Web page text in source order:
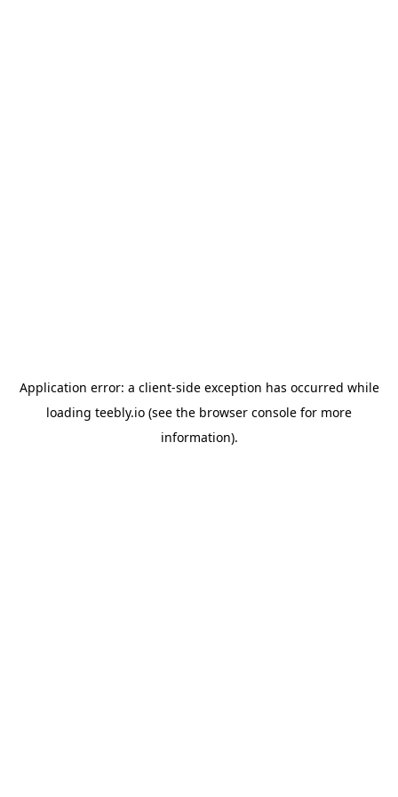
Application error: a client-side exception has occurred while
loading teebly.io (see the browser console for more
information).